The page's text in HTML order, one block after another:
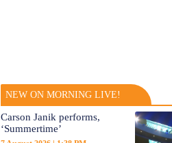
NEW ON MORNING LIVE!
Carson Janik performs,
‘Summertime’